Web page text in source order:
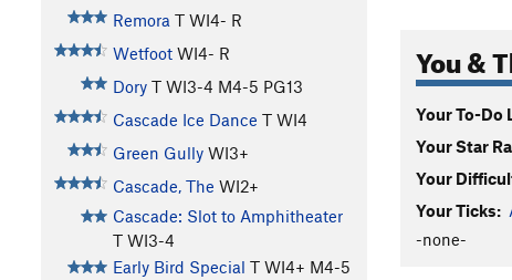
Remora T WI4- R
Wetfoot WI4- R
Dory T WI3-4 M4-5 PG13
Cascade Ice Dance T WI4
Green Gully WI3+
Cascade, The WI2+
Cascade: Slot to Amphitheater
T WI3-4
Early Bird Special T WI4+ M4-5
You &
Your To-Do
Your Star
Your
Your Ticks:
-none-